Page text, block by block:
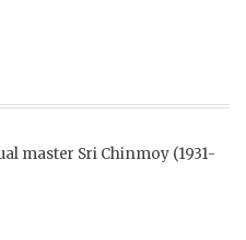
master Sri Chinmoy (1931-